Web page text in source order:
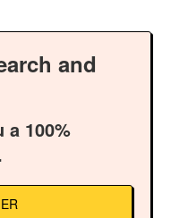
and
a 100%